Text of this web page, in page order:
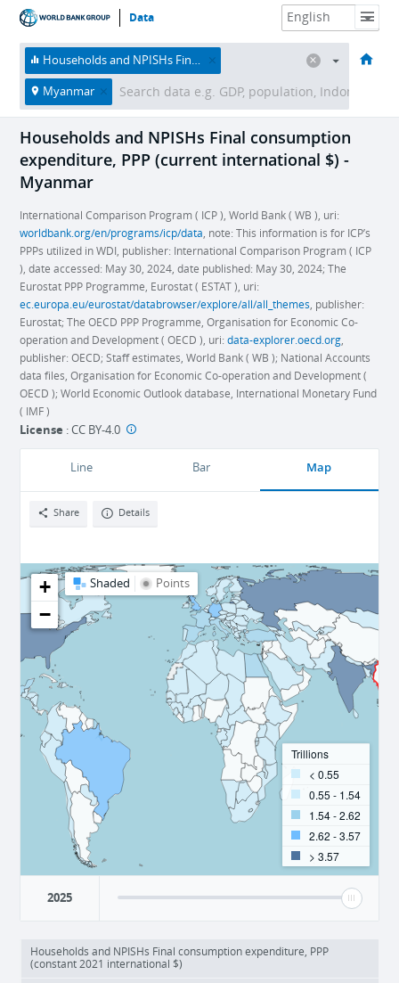
Data
HOME ECONOMIES THEMES DATA & RESOURCES ABOUT
Households and NPISHs Final consumption expenditure, PPP (current international $)
Myanmar
Households and NPISHs Final consumption
expenditure, PPP (current international $) -
Myanmar
International Comparison Program ( ICP ), World Bank ( WB ), uri:
worldbank.org/en/programs/icp/data , note: This information is for ICP’s
PPPs utilized in WDI, publisher: International Comparison Program ( ICP
), date accessed: May 30, 2024, date published: May 30, 2024; The
Eurostat PPP Programme, Eurostat ( ESTAT ), uri:
ec.europa.eu/eurostat/databrowser/explore/all/all_themes , publisher:
Eurostat; The OECD PPP Programme, Organisation for Economic Co-
operation and Development ( OECD ), uri:data-explorer.oecd.org
publisher: OECD; Staff estimates, World Bank ( WB ); National Accounts
data files, Organisation for Economic Co-operation and Development (
OECD ); World Economic Outlook database, International Monetary Fund
( IMF )
License :CC BY-4.0
Line Bar Map
Share Details
Shaded Points
+
−
Trillions
< 0.55
0.55 - 1.54
1.54 - 2.62
2.62 - 3.57
> 3.57
2025
Households and NPISHs Final consumption expenditure, PPP
(constant 2021 international $)